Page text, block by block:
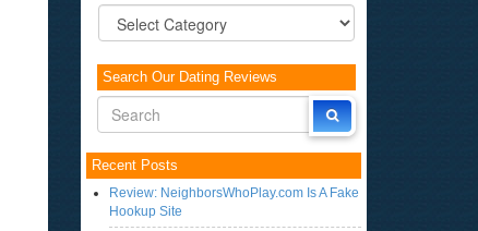
Categories
Search Our Dating Reviews
Recent Posts
Review: NeighborsWhoPlay.com Is A Fake
Hookup Site